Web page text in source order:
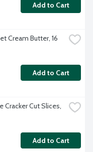
Add to Cart
Cream Butter, 16
Add to Cart
Cracker Cut Slices,
Add to Cart